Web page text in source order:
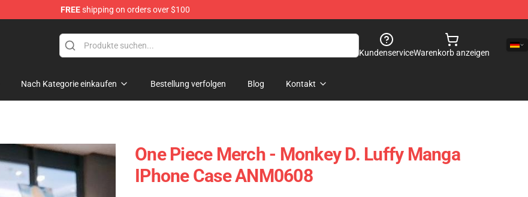
FREEshipping on orders over $100
KundenserviceWarenkorb anzeigen
Nach Kategorie einkaufen Bestellung verfolgen Blog Kontakt
One Piece Merch - Monkey D. Luffy Manga
IPhone Case ANM0608